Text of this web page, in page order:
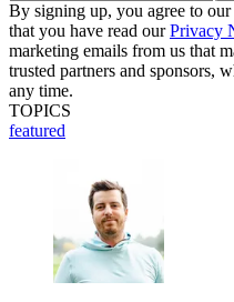
By signing up, you agree to our
that you have read ourPrivacy
marketing emails from us that
trusted partners and sponsors,
any time.
TOPICS
featured